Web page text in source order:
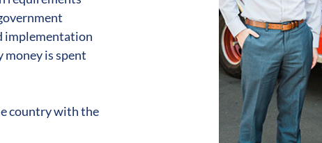
implementation
is spent
country with the